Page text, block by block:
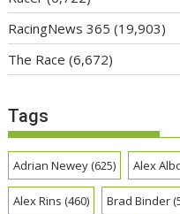
RacingNews 365 (19,903)
The Race (6,672)
Tags
Adrian Newey(625) Alex
Alex Rins (460) Brad Binder